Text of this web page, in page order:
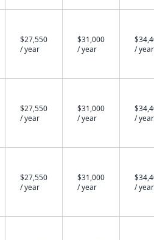
$27,550
/ year
$31,000
/ year
/ year
$27,550
/ year
$31,000
/ year
/ year
$27,550
/ year
$31,000
/ year
/ year